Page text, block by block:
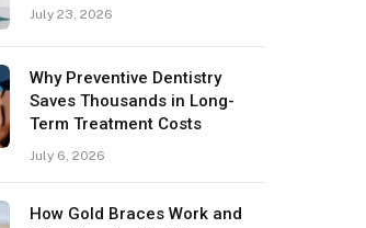
July 23, 2026
Why Preventive Dentistry
Saves Thousands in Long-
Term Treatment Costs
July 6, 2026
How Gold Braces Work and